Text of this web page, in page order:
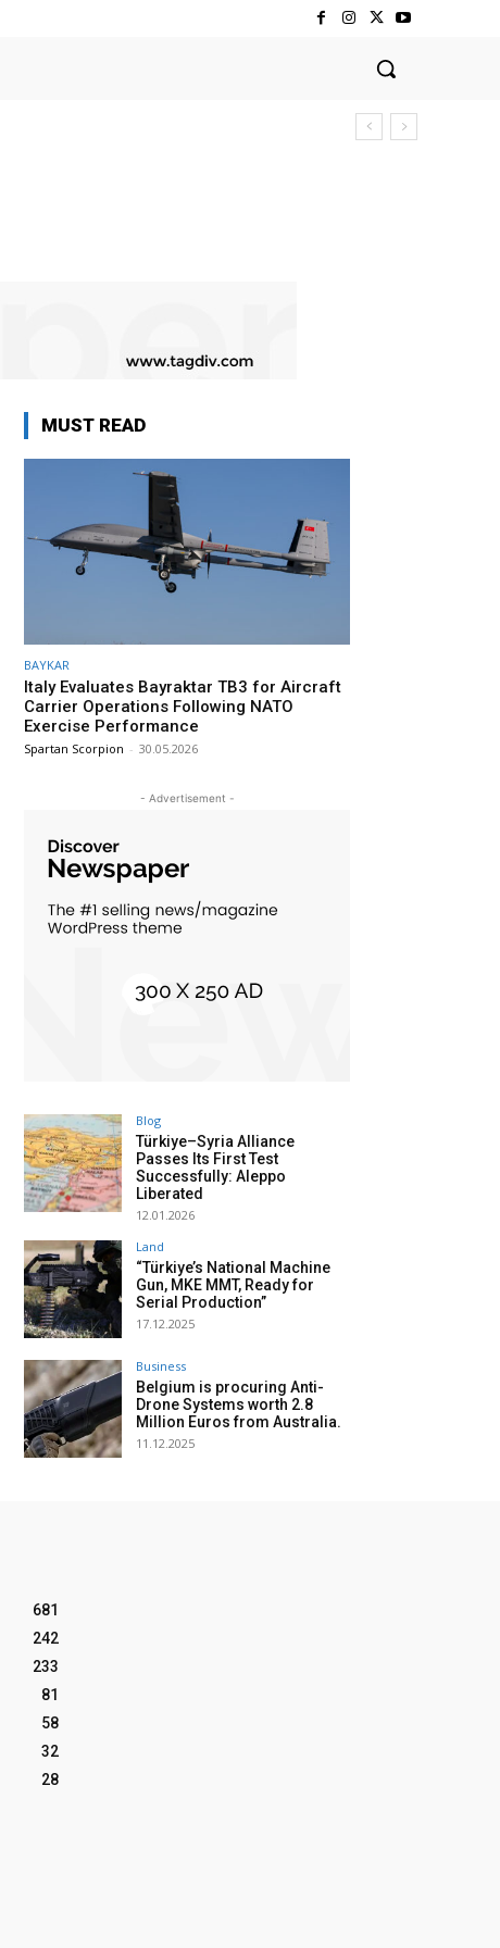
MUST READ
BAYKAR
Italy Evaluates Bayraktar TB3 for Aircraft
Carrier Operations Following NATO
Exercise Performance
Spartan Scorpion - 30.05.2026
- Advertisement -
Blog
Türkiye–Syria Alliance
Passes Its First Test
Successfully: Aleppo
Liberated
12.01.2026
Land
“Türkiye’s National Machine
Gun, MKE MMT, Ready for
Serial Production”
17.12.2025
Business
Belgium is procuring Anti-
Drone Systems worth 2.8
Million Euros from Australia.
11.12.2025
681
242
233
81
58
32
28